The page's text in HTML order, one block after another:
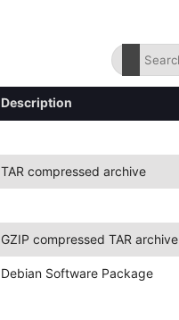
Description
TAR compressed archive
GZIP compressed TAR archive
Debian Software Package